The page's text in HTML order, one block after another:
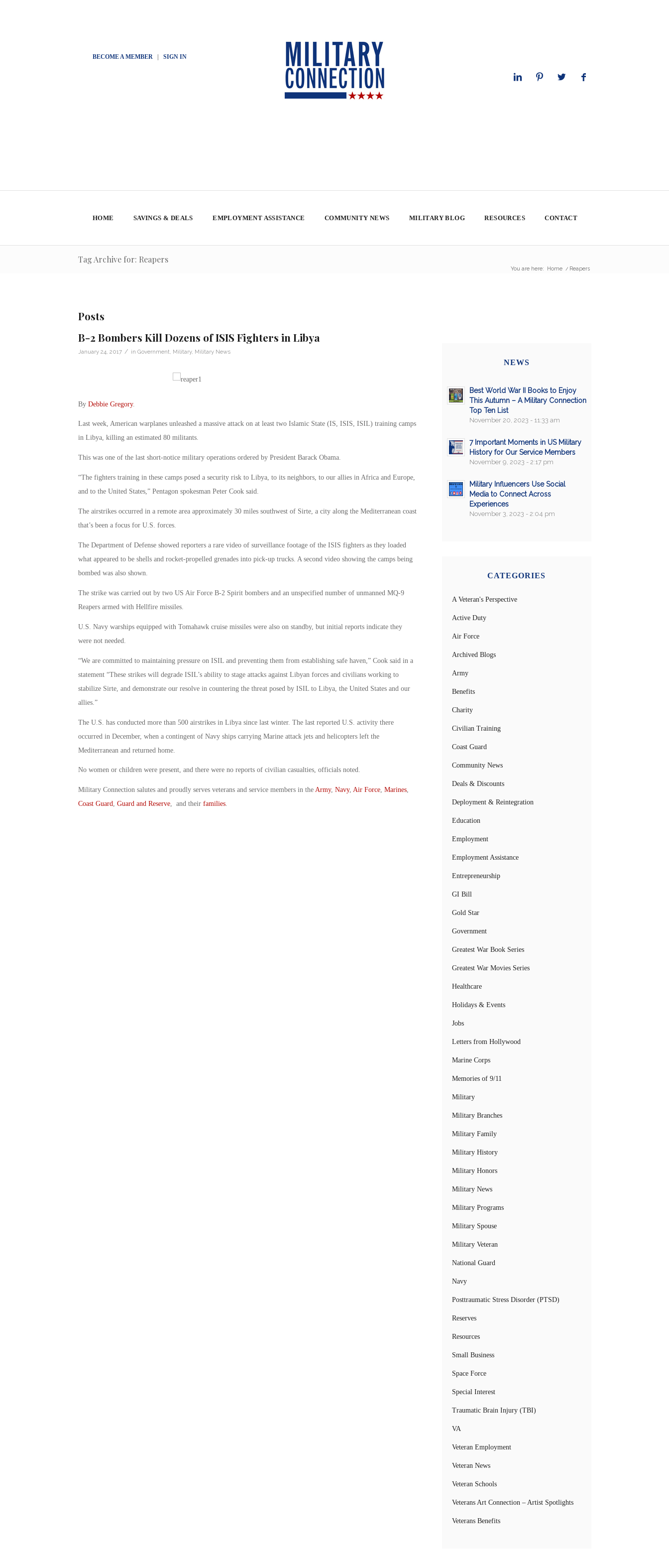
BECOME A MEMBER| SIGN IN
HOME SAVINGS & DEALS EMPLOYMENT ASSISTANCE COMMUNITY NEWS MILITARY BLOG RESOURCES CONTACT
Tag Archive for: Reapers
You are here: Home / Reapers
Posts
B-2 Bombers Kill Dozens of ISIS Fighters in Libya
January 24, 2017 / in Government Military, Military News
By Debbie Gregory.
Last week, American warplanes unleashed a massive attack on at least two Islamic State (IS, ISIS, ISIL) training camps
in Libya, killing an estimated 80 militants.
This was one of the last short-notice military operations ordered by President Barack Obama.
“The fighters training in these camps posed a security risk to Libya, to its neighbors, to our allies in Africa and Europe,
and to the United States,” Pentagon spokesman Peter Cook said.
The airstrikes occurred in a remote area approximately 30 miles southwest of Sirte, a city along the Mediterranean coast
that’s been a focus for U.S. forces.
The Department of Defense showed reporters a rare video of surveillance footage of the ISIS fighters as they loaded
what appeared to be shells and rocket-propelled grenades into pick-up trucks. A second video showing the camps being
bombed was also shown.
The strike was carried out by two US Air Force B-2 Spirit bombers and an unspecified number of unmanned MQ-9
Reapers armed with Hellfire missiles.
U.S. Navy warships equipped with Tomahawk cruise missiles were also on standby, but initial reports indicate they
were not needed.
“We are committed to maintaining pressure on ISIL and preventing them from establishing safe haven,” Cook said in a
statement “These strikes will degrade ISIL’s ability to stage attacks against Libyan forces and civilians working to
stabilize Sirte, and demonstrate our resolve in countering the threat posed by ISIL to Libya, the United States and our
allies.”
The U.S. has conducted more than 500 airstrikes in Libya since last winter. The last reported U.S. activity there
occurred in December, when a contingent of Navy ships carrying Marine attack jets and helicopters left the
Mediterranean and returned home.
No women or children were present, and there were no reports of civilian casualties, officials noted.
Military Connection salutes and proudly serves veterans and service members in the Army, Navy, Air Force, Marines,
Coast Guard, Guard and Reserve, and their families.
NEWS
Best World War II Books to Enjoy
This Autumn – A Military Connection
Top Ten List
November 20, 2023 - 11:33 am
7 Important Moments in US Military
History for Our Service Members
November 9, 2023 - 2:17 pm
Military Influencers Use Social
Media to Connect Across
Experiences
November 3, 2023 - 2:04 pm
CATEGORIES
A Veteran's Perspective
Active Duty
Air Force
Archived Blogs
Army
Benefits
Charity
Civilian Training
Coast Guard
Community News
Deals & Discounts
Deployment & Reintegration
Education
Employment
Employment Assistance
Entrepreneurship
GI Bill
Gold Star
Government
Greatest War Book Series
Greatest War Movies Series
Healthcare
Holidays & Events
Jobs
Letters from Hollywood
Marine Corps
Memories of 9/11
Military
Military Branches
Military Family
Military History
Military Honors
Military News
Military Programs
Military Spouse
Military Veteran
National Guard
Navy
Posttraumatic Stress Disorder (PTSD)
Reserves
Resources
Small Business
Space Force
Special Interest
Traumatic Brain Injury (TBI)
VA
Veteran Employment
Veteran News
Veteran Schools
Veterans Art Connection – Artist Spotlights
Veterans Benefits